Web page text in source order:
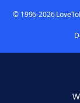
© 1996-2026